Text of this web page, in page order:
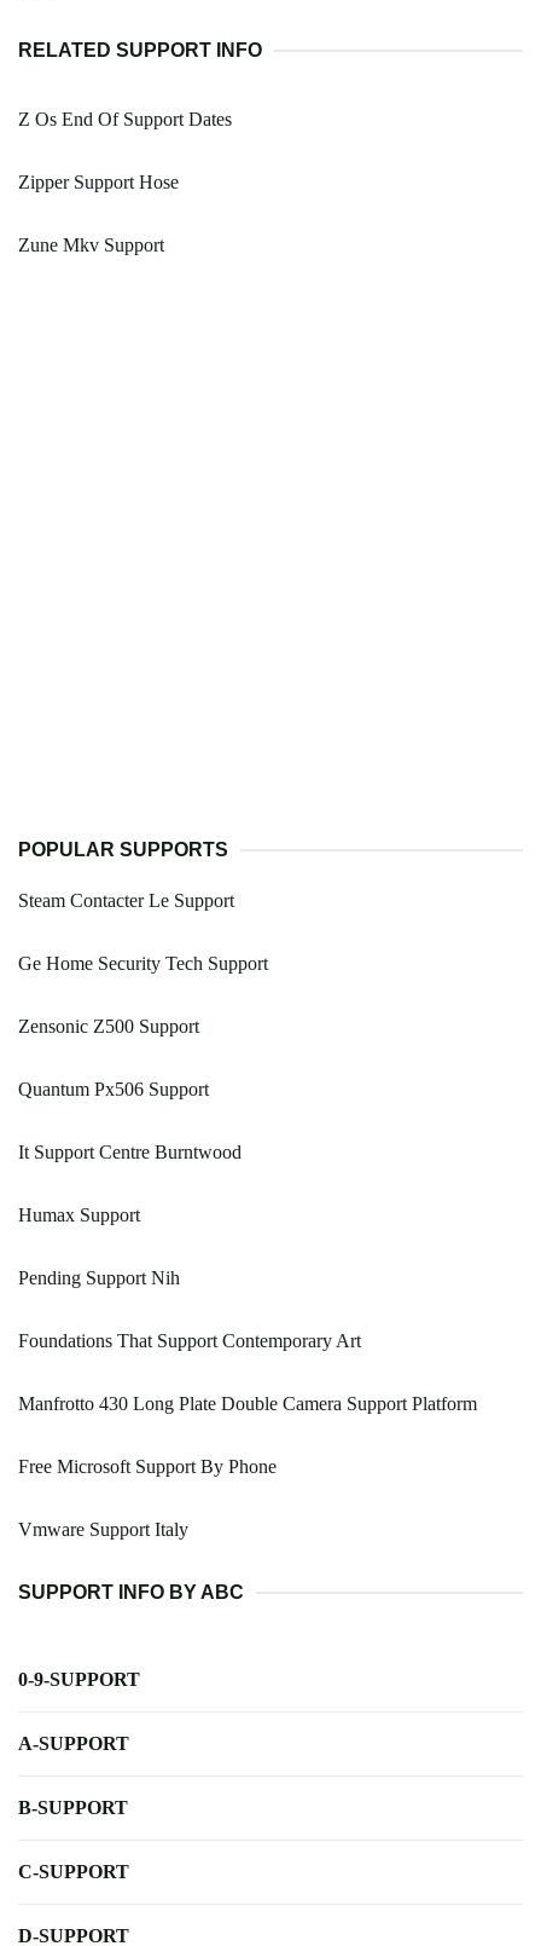
RELATED SUPPORT INFO
Z Os End Of Support Dates
Zipper Support Hose
Zune Mkv Support
POPULAR SUPPORTS
Steam Contacter Le Support
Ge Home Security Tech Support
Zensonic Z500 Support
Quantum Px506 Support
It Support Centre Burntwood
Humax Support
Pending Support Nih
Foundations That Support Contemporary Art
Manfrotto 430 Long Plate Double Camera Support Platform
Free Microsoft Support By Phone
Vmware Support Italy
SUPPORT INFO BY ABC
0-9-SUPPORT
A-SUPPORT
B-SUPPORT
C-SUPPORT
D-SUPPORT